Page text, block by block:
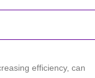
efficiency, can